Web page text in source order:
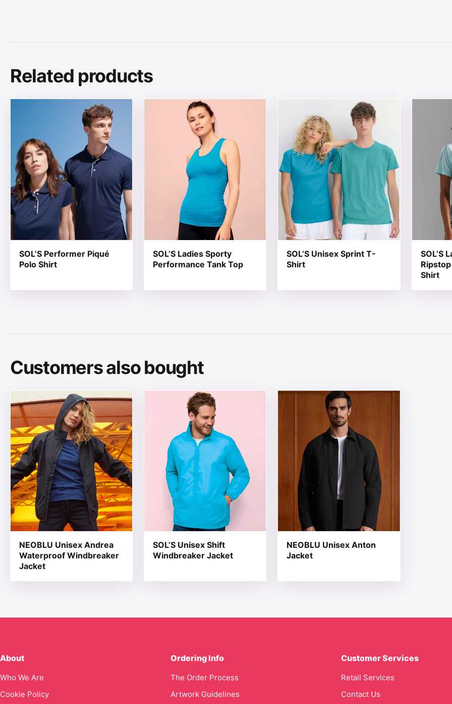
Related products
SOL’S Performer Piqué
Polo Shirt
This product has multiple variants. The options may be chosen on the product page
SOL’S Ladies Sporty
Performance Tank Top
This product has multiple variants. The options may be chosen on the product
SOL’S Unisex Sprint T-
Shirt
This product has multiple variants. The
SOL’S
Shirt
This
Customers also bought
NEOBLU Unisex Andrea
Waterproof Windbreaker
Jacket
This product has multiple variants. The options may be chosen on the product page
SOL’S Unisex Shift
Windbreaker Jacket
This product has multiple variants. The options may be chosen on the product
NEOBLU Unisex Anton
Jacket
This product has multiple variants. The
About
Who We Are
Cookie Policy
Ordering Info
The Order Process
Artwork Guidelines
Customer Services
Retail Services
Contact Us